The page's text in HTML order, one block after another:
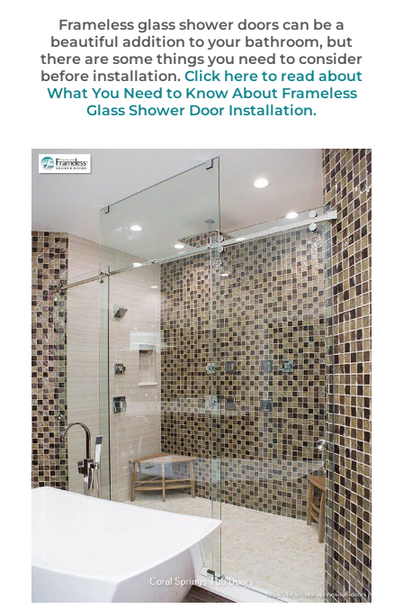
Frameless glass shower doors can be a
beautiful addition to your bathroom, but
there are some things you need to consider
before installation. Click here to read about
What You Need to Know About Frameless
Glass Shower Door Installation.